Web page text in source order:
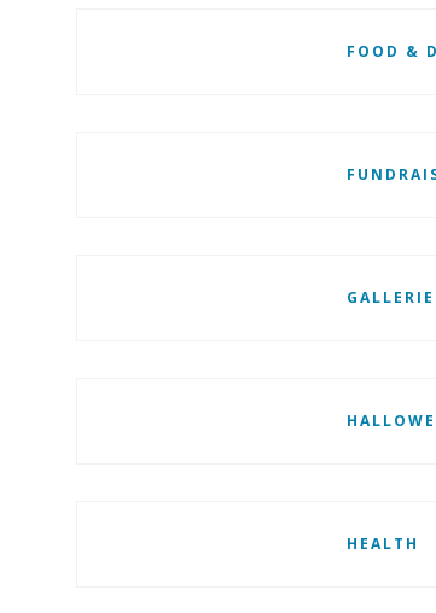
FOOD &
HEALTH